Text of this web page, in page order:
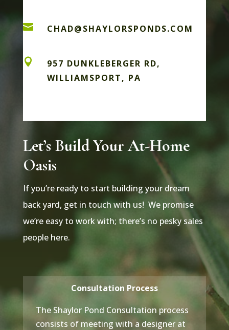
 CHAD@SHAYLORSPONDS.COM

957 DUNKLEBERGER RD,
WILLIAMSPORT, PA
Let’s Build Your At-Home
Oasis
If you’re ready to start building your dream
back yard, get in touch with us! We promise
we’re easy to work with; there’s no pesky sales
people here.
Consultation Process
The Shaylor Pond Consultation process
consists of meeting with a designer at